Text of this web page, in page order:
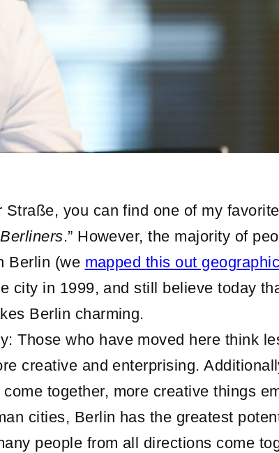
you can find one of my
.” However, the majority of
Berlin (we mapped this out
city in 1999, and still believe today
Berlin charming.
Those who have moved here think
creative and enterprising.
together, more creative things
cities, Berlin has the greatest
people from all directions come